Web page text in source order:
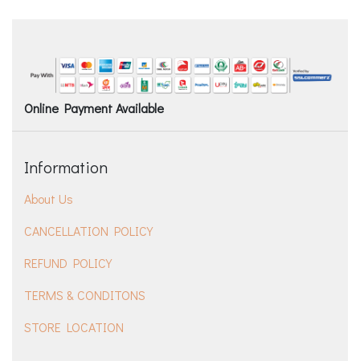
Online Payment Available
Information
About Us
CANCELLATION POLICY
REFUND POLICY
TERMS & CONDITONS
STORE LOCATION